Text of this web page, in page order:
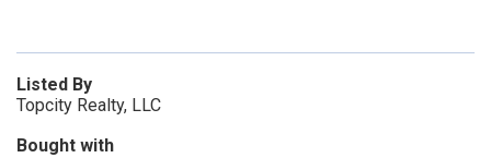
Listed By
Topcity Realty, LLC
Bought with